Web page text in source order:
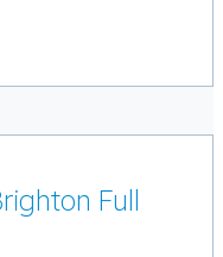
Full